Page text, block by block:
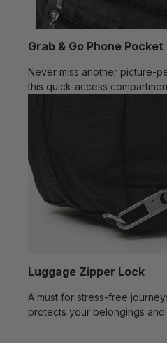
Grab & Go Phone Pocket
Never miss another picture-
this quick-access
Luggage Zipper Lock
A must for stress-free
protects your belongings